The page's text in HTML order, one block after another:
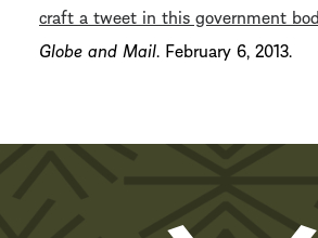
craft a tweet in this government
Globe and Mail. February 6, 2013.